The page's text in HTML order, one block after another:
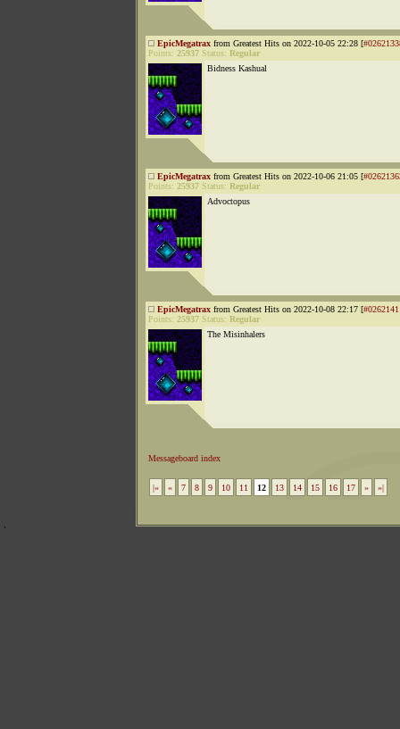
EpicMegatrax from Greatest Hits on 2022-10-05 22:28 [
Points: 25937 Status: Regular
Bidness Kashual
EpicMegatrax from Greatest Hits on 2022-10-06 21:05 [
Points: 25937 Status: Regular
Advoctopus
EpicMegatrax from Greatest Hits on 2022-10-08 22:17 [
Points: 25937 Status: Regular
The Misinhalers
Messageboard index
|« « 7 8 9 10 11 12 13 14 15 16 17 » »|